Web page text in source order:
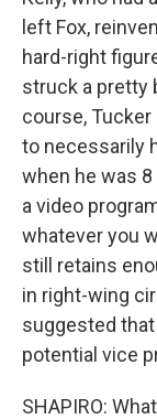
left Fox,
hard-right
struck a pretty
course,
to necessarily
when he was
a video
whatever you
still retains
in right-wing
suggested
potential vice
SHAPIRO: